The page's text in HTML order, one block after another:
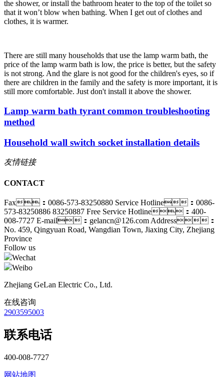
the shower, or install the bathroom heater to the top of the toilet so
that it won’t blow when bathing. When I get out of clothes and
clothes, it is warmer.
There are still many households that use the lamp warm bath, the
price of the lamp warm bath is low, the price is better, but the safety
is not strong. And the glare is not good for the children's eyes, so if
there are children in the family and the safety is more important, it is
still more comfortable. Just don't install it above the shower.
Lamp warm bath tyrant common troubleshooting
method
Household wall switch socket installation details
友情链接
CONTACT
Fax：0086-573-83250880 Service Hotline：0086-
573-83250886 83250887 Free Service Hotline：400-
008-7727 E-mail：gelancn@126.com Address：
No. 459, Qingyuan Road, Wangdian Town, Jiaxing City, Zhejiang
Province
Follow us
Wechat
Weibo
Zhejiang GeLan Electric Co., Ltd.
在线咨询
2903595003
联系电话
400-008-7727
网站地图